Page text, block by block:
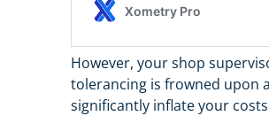
However, your shop
tolerancing is frowned upon
significantly inflate your